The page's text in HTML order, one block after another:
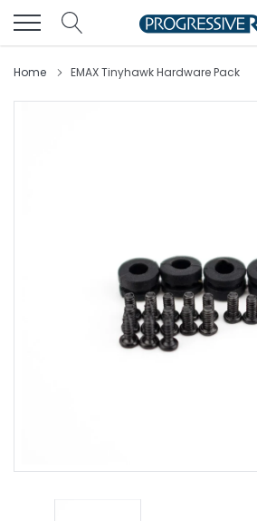
content
Home EMAX Tinyhawk Hardware Pack